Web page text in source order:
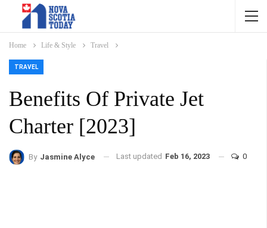
Home Life & Style Travel
TRAVEL
Benefits Of Private Jet
Charter [2023]
By Jasmine Alyce Last updated Feb 16, 2023 0